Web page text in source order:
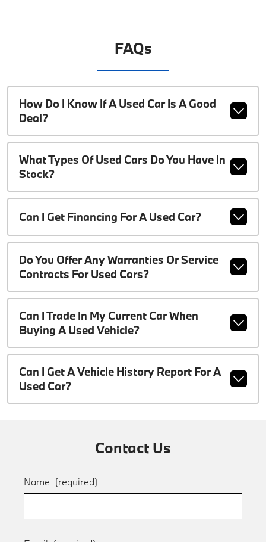
FAQs
How Do I Know If A Used Car Is A Good
Deal?
What Types Of Used Cars Do You Have In
Stock?
Can I Get Financing For A Used Car?
Do You Offer Any Warranties Or Service
Contracts For Used Cars?
Can I Trade In My Current Car When
Buying A Used Vehicle?
Can I Get A Vehicle History Report For A
Used Car?
Contact Us
Name (required)